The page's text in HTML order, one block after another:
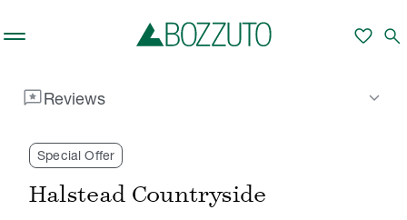
favorite search
reviewsReviews keyboard_arrow_down
Special Offer
Halstead Countryside